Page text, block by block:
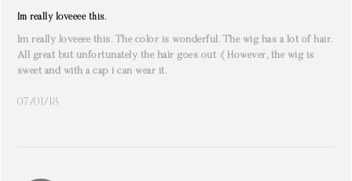
Im really loveeee this.
Im really loveeee this. The color is wonderful. The wig has a lot of hair.
All great but unfortunately the hair goes out :( However, the wig is
sweet and with a cap i can wear it.
07/01/18